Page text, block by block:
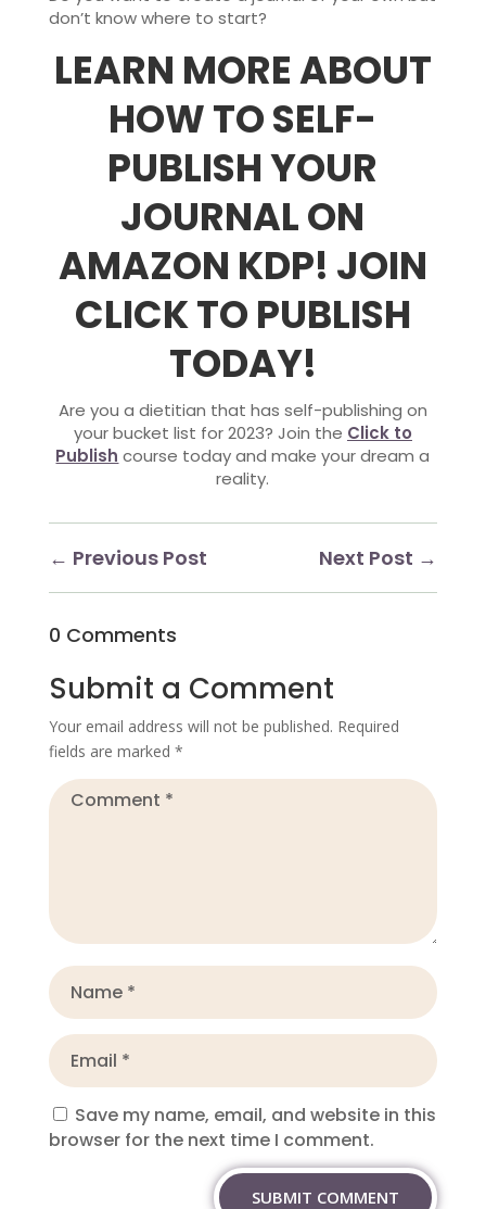
don’t know where to start?
LEARN MORE ABOUT
HOW TO SELF-
PUBLISH YOUR
JOURNAL ON
AMAZON KDP! JOIN
CLICK TO PUBLISH
TODAY!
Are you a dietitian that has self-publishing on
your bucket list for 2023? Join the Click to
Publish course today and make your dream a
reality.
← Previous Post Next Post →
0 Comments
Submit a Comment
Your email address will not be published. Required
fields are marked *
Save my name, email, and website in this
browser for the next time I comment.
SUBMIT COMMENT